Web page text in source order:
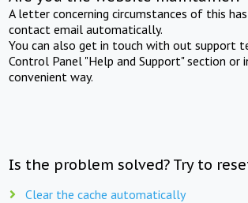
A letter concerning circumstances of this
contact email automatically.
You can also get in touch with out support
Control Panel "Help and Support" section or
convenient way.
Is the problem solved? Try to
Clear the cache automatically